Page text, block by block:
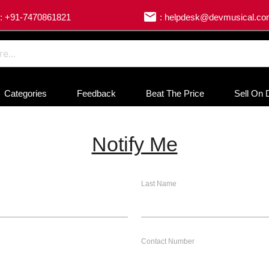
: +91-7470861821 email :
Categories Feedback Beat The Price Sell On
Notify Me
Last Name
Contact Number